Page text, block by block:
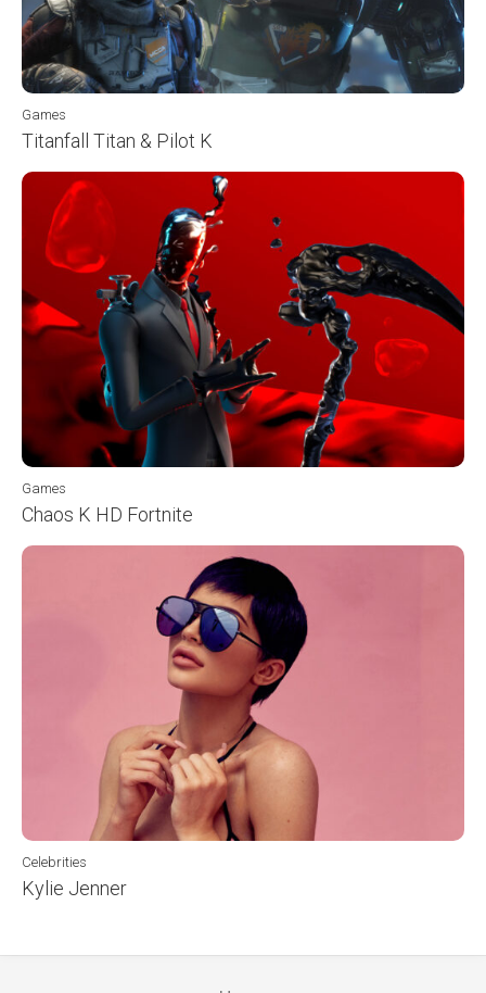
Games
Titanfall Titan & Pilot K
Games
Chaos K HD Fortnite
Celebrities
Kylie Jenner